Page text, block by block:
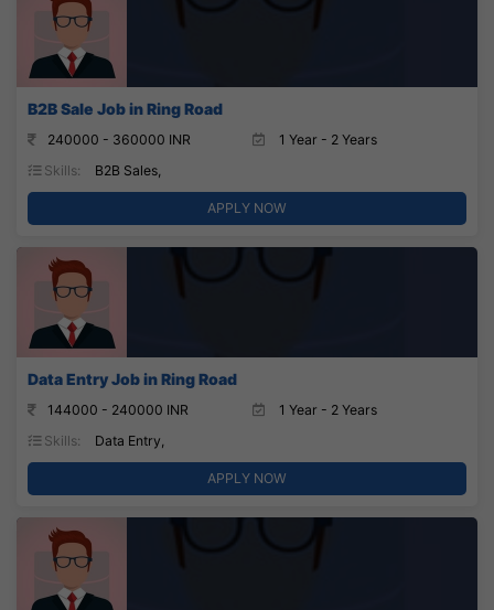
B2B Sale Job in Ring Road
240000 - 360000 INR
1 Year - 2 Years
Skills:
B2B Sales,
APPLY NOW
Data Entry Job in Ring Road
144000 - 240000 INR
1 Year - 2 Years
Skills:
Data Entry,
APPLY NOW